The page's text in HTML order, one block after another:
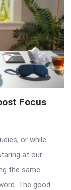
Focus
or while
at our
the same
The good